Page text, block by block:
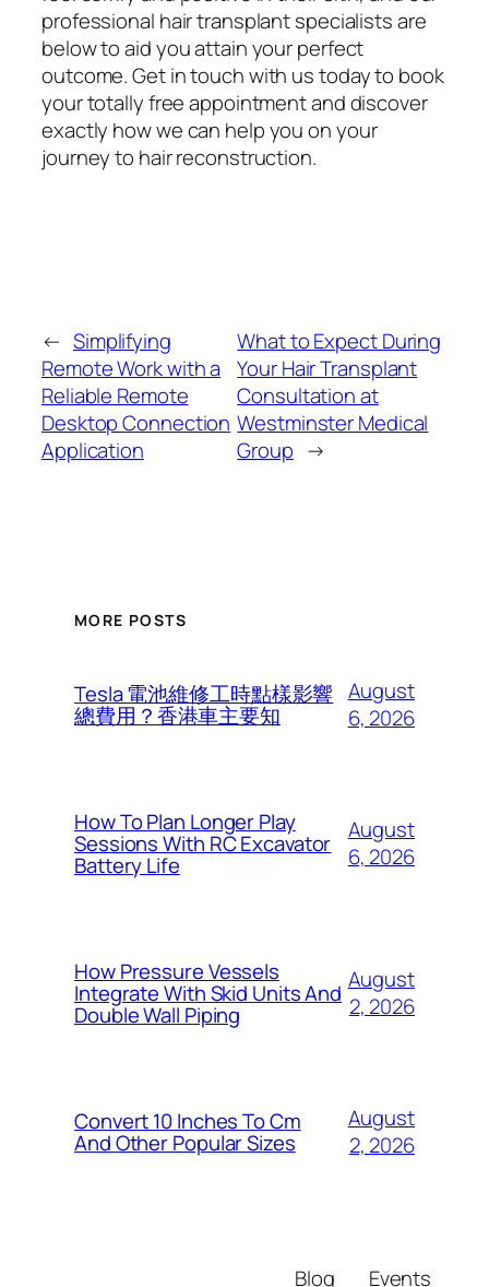
professional hair transplant specialists are
below to aid you attain your perfect
outcome. Get in touch with us today to book
your totally free appointment and discover
exactly how we can help you on your
journey to hair reconstruction.
← Simplifying
Remote Work with a
Reliable Remote
Desktop Connection
Application
What to Expect During
Your Hair Transplant
Consultation at
Westminster Medical
Group →
MORE POSTS
Tesla 電池維修工時點樣影響
總費用？香港車主要知
August
6, 2026
How To Plan Longer Play
Sessions With RC Excavator
Battery Life
August
6, 2026
How Pressure Vessels
Integrate With Skid Units And
Double Wall Piping
August
2, 2026
Convert 10 Inches To Cm
And Other Popular Sizes
August
2, 2026
Blog Events